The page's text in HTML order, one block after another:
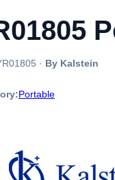
· By Kalstein
Portable